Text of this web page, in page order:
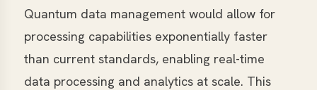
Quantum data management would allow for
processing capabilities exponentially faster
than current standards, enabling real-time
data processing and analytics at scale. This